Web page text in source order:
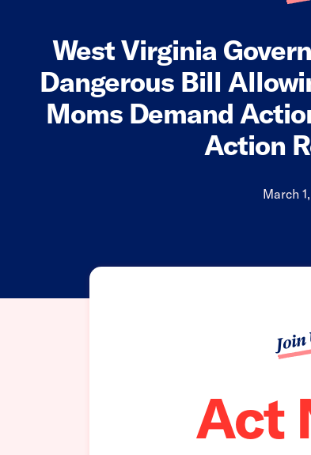
West Virginia
Dangerous Bill
Moms Demand
Action
March
Join
Act